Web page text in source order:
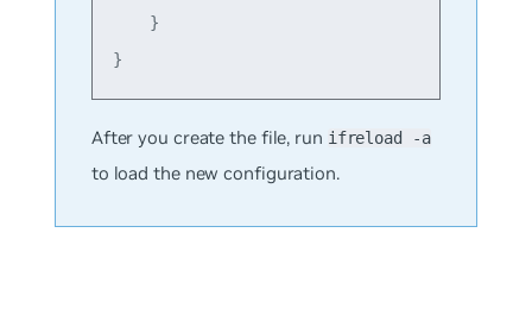
    }
After you create the file, run ifreload -a
to load the new configuration.